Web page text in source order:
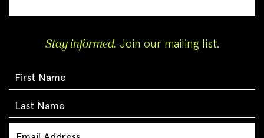
Stay informed. Join our mailing list.